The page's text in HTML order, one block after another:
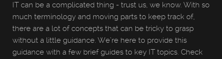
IT can be a complicated thing - trust us, we know. With so
much terminology and moving parts to keep track of,
there are a lot of concepts that can be tricky to grasp
without a little guidance. We’re here to provide this
guidance with a few brief guides to key IT topics. Check